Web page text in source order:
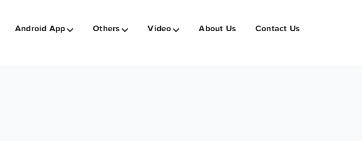
Android App Others Video About Us Contact Us